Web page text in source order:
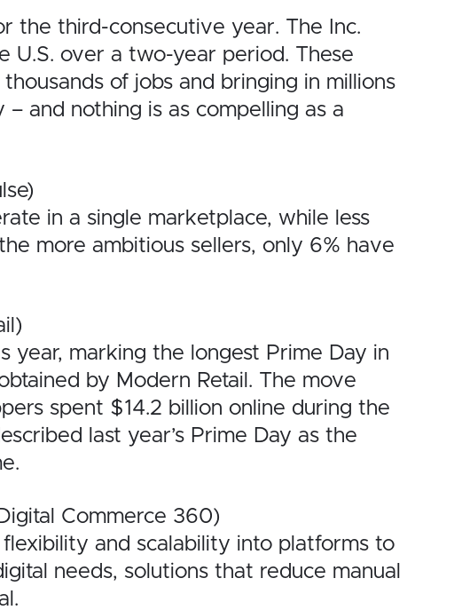
the third-consecutive year. The Inc.
U.S. over a two-year period. These
of jobs and bringing in millions
and nothing is as compelling as a
in a single marketplace, while less
more ambitious sellers, only 6% have
year, marking the longest Prime Day in
by Modern Retail. The move
spent $14.2 billion online during the
last year’s Prime Day as the
Commerce 360)
and scalability into platforms to
needs, solutions that reduce manual